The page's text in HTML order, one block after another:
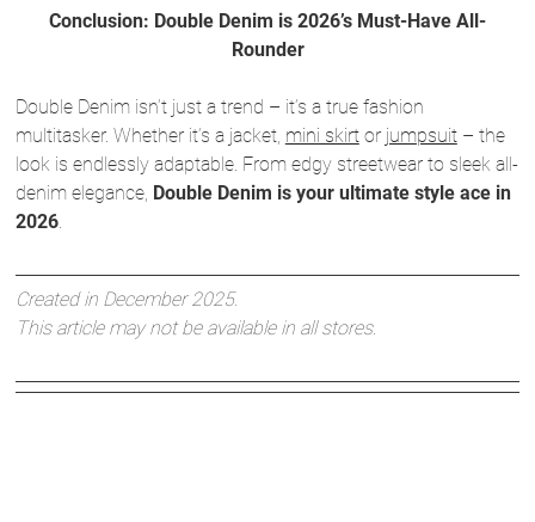
Conclusion: Double Denim is 2026’s Must-Have All-
Rounder
Double Denim isn’t just a trend – it’s a true fashion
multitasker. Whether it’s a jacket, mini skirtor jumpsuit– the
look is endlessly adaptable. From edgy streetwear to sleek all-
denim elegance, Double Denim is your ultimate style ace in
2026.
Created in December 2025.
This article may not be available in all stores.